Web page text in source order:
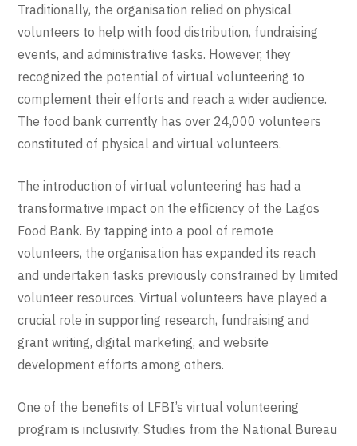
Traditionally, the organisation relied on physical
volunteers to help with food distribution, fundraising
events, and administrative tasks. However, they
recognized the potential of virtual volunteering to
complement their efforts and reach a wider audience.
The food bank currently has over 24,000 volunteers
constituted of physical and virtual volunteers.
The introduction of virtual volunteering has had a
transformative impact on the efficiency of the Lagos
Food Bank. By tapping into a pool of remote
volunteers, the organisation has expanded its reach
and undertaken tasks previously constrained by limited
volunteer resources. Virtual volunteers have played a
crucial role in supporting research, fundraising and
grant writing, digital marketing, and website
development efforts among others.
One of the benefits of LFBI’s virtual volunteering
program is inclusivity. Studies from the National Bureau